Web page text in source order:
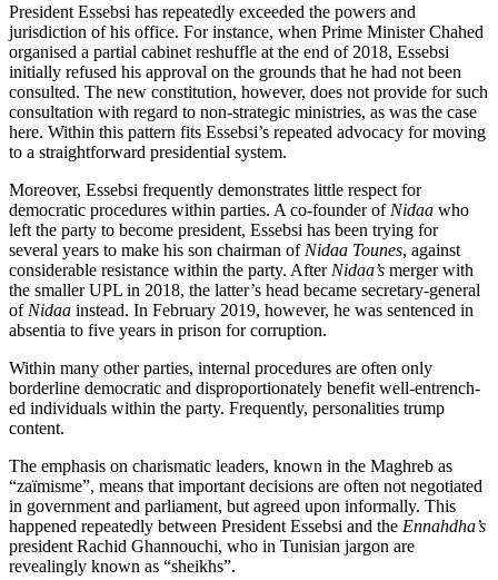
President Essebsi has repeatedly exceeded the powers and
jurisdiction of his office. For instance, when Prime Minister Chahed
organised a partial cabinet reshuffle at the end of 2018, Essebsi
initially refused his approval on the grounds that he had not been
consulted. The new constitution, how­ever, does not provide for such
consultation with regard to non-strategic ministries, as was the case
here. Within this pattern fits Essebsi’s repeated advocacy for moving
to a straightforward presidential system.
Moreover, Essebsi frequently demonstrates little respect for
democratic pro­cedures within parties. A co-founder of Nidaa who
left the party to become presi­dent, Essebsi has been trying for
several years to make his son chairman of Nidaa Tounes, against
considerable resistance with­in the party. After Nidaa’s merger with
the smaller UPL in 2018, the latter’s head became secretary-general
of Nidaa instead. In February 2019, however, he was sen­tenc­ed in
absentia to five years in prison for cor­ruption.
Within many other parties, internal pro­cedures are often only
borderline democratic and disproportionately benefit well-en­trench­
ed individuals within the party. Fre­quently, personalities trump
content.
The emphasis on charismatic leaders, known in the Maghreb as
“zaïmisme”, means that important decisions are often not negotiated
in government and parlia­ment, but agreed upon informally. This
happened repeatedly between President Essebsi and the Ennahdha’s
president Rachid Ghannouchi, who in Tunisian jargon are
revealingly known as “sheikhs”.